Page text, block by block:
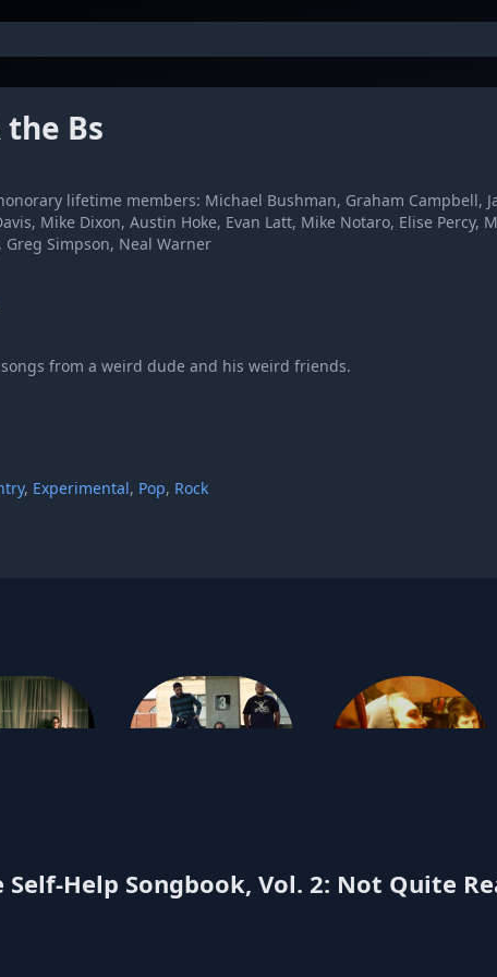
Bs
lifetime members: Michael Bushman, Graham Campbell,
Mike Dixon, Austin Hoke, Evan Latt, Mike Notaro, Elise Percy,
Greg Simpson, Neal Warner
from a weird dude and his weird friends.
, Experimental, Pop, Rock
Ponyboy
Self-Help Songbook, Vol. 2: Not Quite